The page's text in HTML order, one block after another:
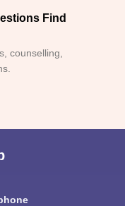
Find
counselling,